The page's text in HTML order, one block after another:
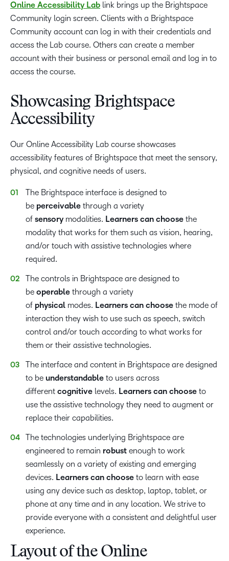
Online Accessibility Lab link brings up the Brightspace
Community login screen. Clients with a Brightspace
Community account can log in with their credentials and
access the Lab course. Others can create a member
account with their business or personal email and log in to
access the course.
Showcasing Brightspace
Accessibility
Our Online Accessibility Lab course showcases
accessibility features of Brightspace that meet the sensory,
physical, and cognitive needs of users.
The Brightspace interface is designed to
be perceivable through a variety
of sensorymodalities. Learners can choose the
modality that works for them such as vision, hearing,
and/or touch with assistive technologies where
required.
The controls in Brightspace are designed to
be operable through a variety
of physical modes. Learners can choose the mode of
interaction they wish to use such as speech, switch
control and/or touch according to what works for
them or their assistive technologies.
The interface and content in Brightspace are designed
to be understandable to users across
different cognitive levels. Learners can choose to
use the assistive technology they need to augment or
replace their capabilities.
The technologies underlying Brightspace are
engineered to remain robust enough to work
seamlessly on a variety of existing and emerging
devices. Learners can choose to learn with ease
using any device such as desktop, laptop, tablet, or
phone at any time and in any location. We strive to
provide everyone with a consistent and delightful user
experience.
Layout of the Online